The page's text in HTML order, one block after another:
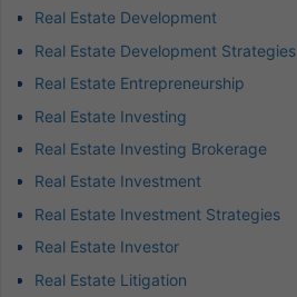
Real Estate Development
Real Estate Development Strategies
Real Estate Entrepreneurship
Real Estate Investing
Real Estate Investing Brokerage
Real Estate Investment
Real Estate Investment Strategies
Real Estate Investor
Real Estate Litigation